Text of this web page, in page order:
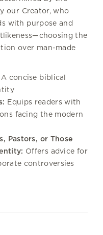
our Creator, who
with purpose and
the
over man-made
A concise biblical
Equips readers with
facing the modern
Pastors, or Those
Offers advice for
controversies